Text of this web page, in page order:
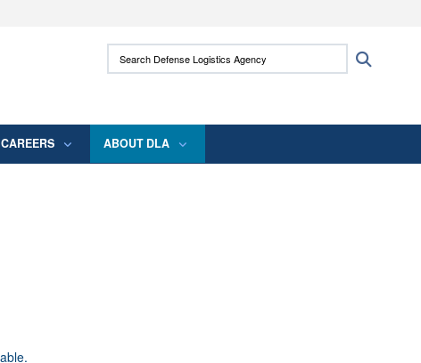
use HTTPS
means you’ve safely connected to the .mil
Search Defense Logistics Agency:
CAREERS ABOUT DLA